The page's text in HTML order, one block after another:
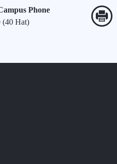
Phone
(40 Hat)